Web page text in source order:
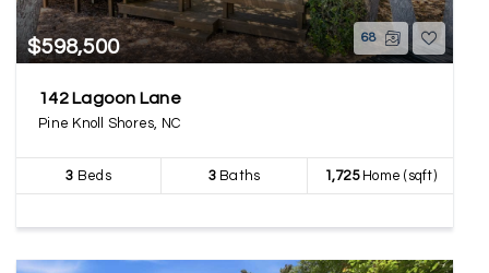
$598,500 68
142 Lagoon Lane
Pine Knoll Shores, NC
3 Beds 3Baths 1,725Home (sqft)